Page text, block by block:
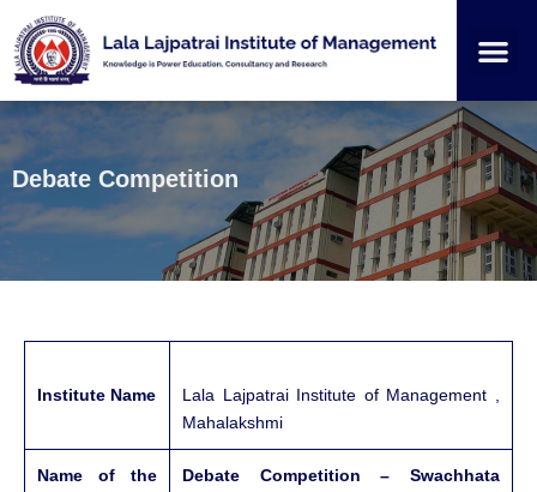
Debate Competition
Institute Name
Lala Lajpatrai Institute of Management ,
Mahalakshmi
Name of the
Debate Competition – Swachhata